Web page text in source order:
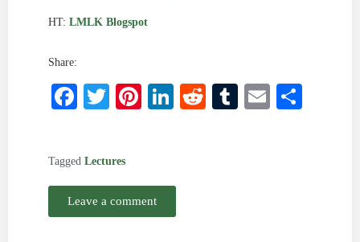
HT: LMLK Blogspot
Share:
Facebook
Twitter
Pinterest
LinkedIn
RedditTumblr
Email
Tagged Lectures
Leave a comment